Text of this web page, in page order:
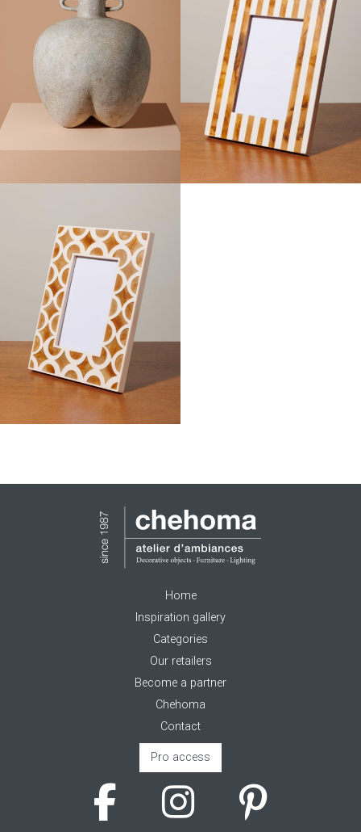
Home
Inspiration gallery
Categories
Our retailers
Become a partner
Chehoma
Contact
Pro access